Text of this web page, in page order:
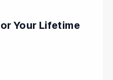
Your Lifetime